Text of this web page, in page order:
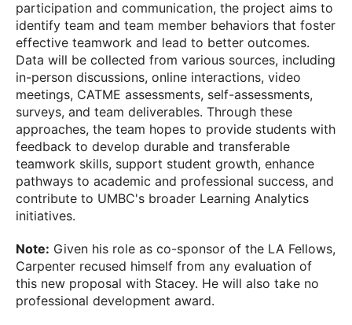
participation and communication, the project aims to
identify team and team member behaviors that foster
effective teamwork and lead to better outcomes.
Data will be collected from various sources, including
in-person discussions, online interactions, video
meetings, CATME assessments, self-assessments,
surveys, and team deliverables. Through these
approaches, the team hopes to provide students with
feedback to develop durable and transferable
teamwork skills, support student growth, enhance
pathways to academic and professional success, and
contribute to UMBC's broader Learning Analytics
initiatives.
Note: Given his role as co-sponsor of the LA Fellows,
Carpenter recused himself from any evaluation of
this new proposal with Stacey. He will also take no
professional development award.